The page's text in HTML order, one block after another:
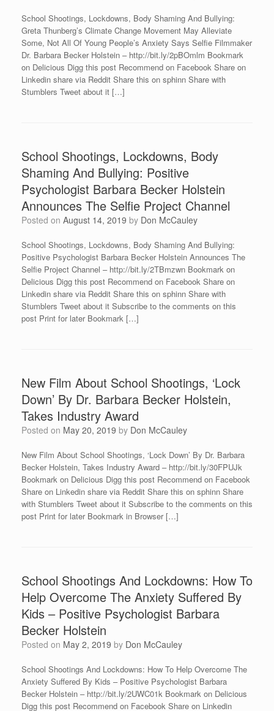
School Shootings, Lockdowns, Body Shaming And Bullying:
Greta Thunberg’s Climate Change Movement May Alleviate
Some, Not All Of Young People’s Anxiety Says Selfie Filmmaker
Dr. Barbara Becker Holstein – http://bit.ly/2pBOmlm Bookmark
on Delicious Digg this post Recommend on Facebook Share on
Linkedin share via Reddit Share this on sphinn Share with
Stumblers Tweet about it […]
School Shootings, Lockdowns, Body
Shaming And Bullying: Positive
Psychologist Barbara Becker Holstein
Announces The Selfie Project Channel
Posted on August 14, 2019 by Don McCauley
School Shootings, Lockdowns, Body Shaming And Bullying:
Positive Psychologist Barbara Becker Holstein Announces The
Selfie Project Channel – http://bit.ly/2TBmzwn Bookmark on
Delicious Digg this post Recommend on Facebook Share on
Linkedin share via Reddit Share this on sphinn Share with
Stumblers Tweet about it Subscribe to the comments on this
post Print for later Bookmark […]
New Film About School Shootings, ‘Lock
Down’ By Dr. Barbara Becker Holstein,
Takes Industry Award
Posted on May 20, 2019 by Don McCauley
New Film About School Shootings, ‘Lock Down’ By Dr. Barbara
Becker Holstein, Takes Industry Award – http://bit.ly/30FPUJk
Bookmark on Delicious Digg this post Recommend on Facebook
Share on Linkedin share via Reddit Share this on sphinn Share
with Stumblers Tweet about it Subscribe to the comments on this
post Print for later Bookmark in Browser […]
School Shootings And Lockdowns: How To
Help Overcome The Anxiety Suffered By
Kids – Positive Psychologist Barbara
Becker Holstein
Posted on May 2, 2019 by Don McCauley
School Shootings And Lockdowns: How To Help Overcome The
Anxiety Suffered By Kids – Positive Psychologist Barbara
Becker Holstein – http://bit.ly/2UWC01k Bookmark on Delicious
Digg this post Recommend on Facebook Share on Linkedin